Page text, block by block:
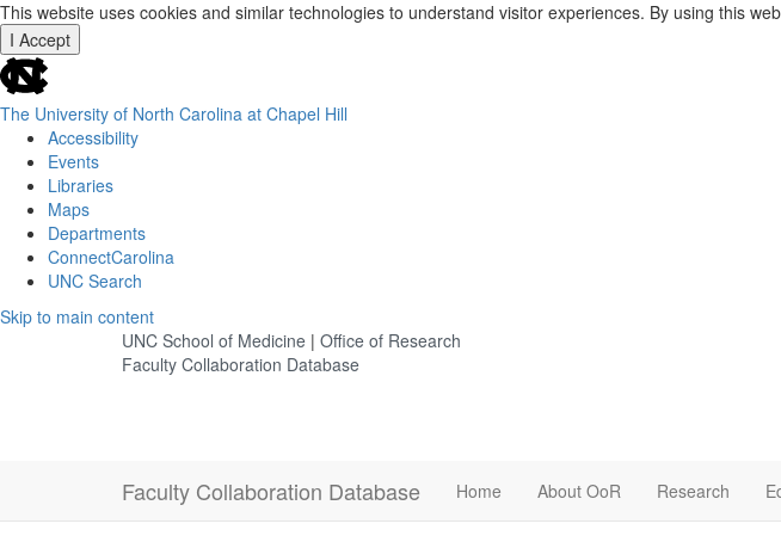
This website uses cookies and similar technologies to understand visitor experiences. By using this
I Accept
skip
to
the
global
utility
The University of North Carolina at Chapel Hill
Accessibility
Events
Libraries
Maps
Departments
ConnectCarolina
UNC Search
Skip
Skip to main content
UNC School of Medicine | Office of Research
Faculty Collaboration Database
Faculty Collaboration Database Home About OoR Research